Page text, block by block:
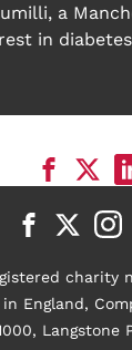
a
in
charity
in England,
Langstone